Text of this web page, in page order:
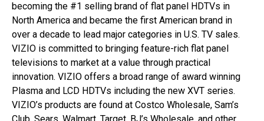
becoming the #1 selling brand of flat panel HDTVs in
North America and became the first American brand in
over a decade to lead major categories in U.S. TV sales.
VIZIO is committed to bringing feature-rich flat panel
televisions to market at a value through practical
innovation. VIZIO offers a broad range of award winning
Plasma and LCD HDTVs including the new XVT series.
VIZIO’s products are found at Costco Wholesale, Sam’s